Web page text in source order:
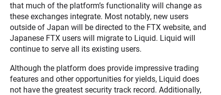
that much of the platform’s functionality will change as
these exchanges integrate. Most notably, new users
outside of Japan will be directed to the FTX website, and
Japanese FTX users will migrate to Liquid. Liquid will
continue to serve all its existing users.
Although the platform does provide impressive trading
features and other opportunities for yields, Liquid does
not have the greatest security track record. Additionally,